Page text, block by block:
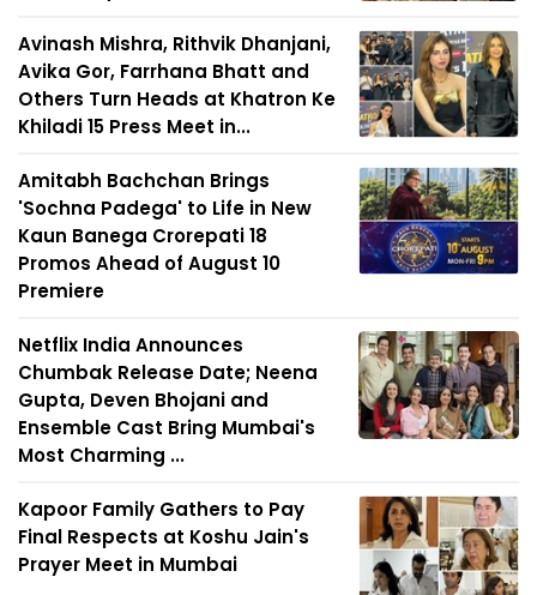
Avinash Mishra, Rithvik Dhanjani,
Avika Gor, Farrhana Bhatt and
Others Turn Heads at Khatron Ke
Khiladi 15 Press Meet in...
Amitabh Bachchan Brings
'Sochna Padega' to Life in New
Kaun Banega Crorepati 18
Promos Ahead of August 10
Premiere
Netflix India Announces
Chumbak Release Date; Neena
Gupta, Deven Bhojani and
Ensemble Cast Bring Mumbai's
Most Charming ...
Kapoor Family Gathers to Pay
Final Respects at Koshu Jain's
Prayer Meet in Mumbai